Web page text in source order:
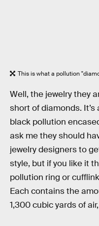
This is what a pollution
Well, the jewelry they
short of diamonds.
black pollution
ask me they should
jewelry designers to
style, but if you like it
pollution ring or
Each contains the
1,300 cubic yards of